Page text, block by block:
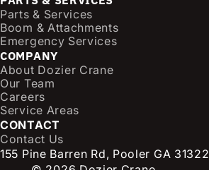
u
i
r
e
d
)
Parts & Services
Boom & Attachments
Emergency Services
COMPANY
About Dozier Crane
Our Team
Careers
Service Areas
CONTACT
Contact Us
155 Pine Barren Rd, Pooler GA 31322